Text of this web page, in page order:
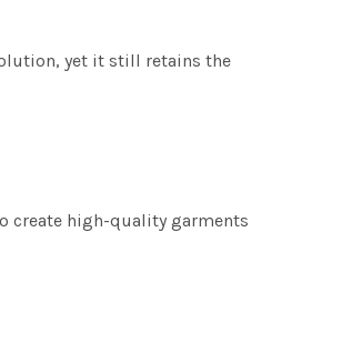
yet it still retains the
create high-quality garments